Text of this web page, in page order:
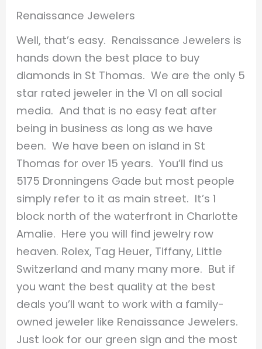
Renaissance Jewelers
Well, that’s easy. Renaissance Jewelers is
hands down the best place to buy
diamonds in St Thomas. We are the only 5
star rated jeweler in the VI on all social
media. And that is no easy feat after
being in business as long as we have
been. We have been on island in St
Thomas for over 15 years. You’ll find us
5175 Dronningens Gade but most people
simply refer to it as main street. It’s 1
block north of the waterfront in Charlotte
Amalie. Here you will find jewelry row
heaven. Rolex, Tag Heuer, Tiffany, Little
Switzerland and many many more. But if
you want the best quality at the best
deals you’ll want to work with a family-
owned jeweler like Renaissance Jewelers.
Just look for our green sign and the most